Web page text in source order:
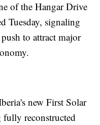
of the Hangar Drive
Tuesday, signaling
to attract major
new First Solar
reconstructed